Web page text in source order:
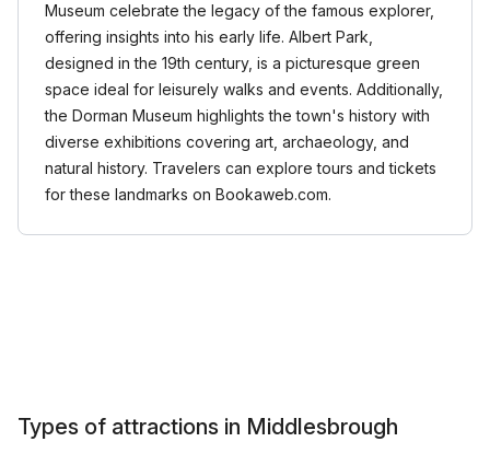
Museum celebrate the legacy of the famous explorer,
offering insights into his early life. Albert Park,
designed in the 19th century, is a picturesque green
space ideal for leisurely walks and events. Additionally,
the Dorman Museum highlights the town's history with
diverse exhibitions covering art, archaeology, and
natural history. Travelers can explore tours and tickets
for these landmarks on Bookaweb.com.
Types of attractions in Middlesbrough